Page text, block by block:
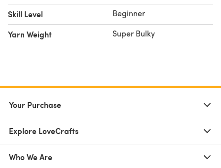
Skill Level Beginner
Yarn Weight Super Bulky
Your Purchase
Explore LoveCrafts
Who We Are